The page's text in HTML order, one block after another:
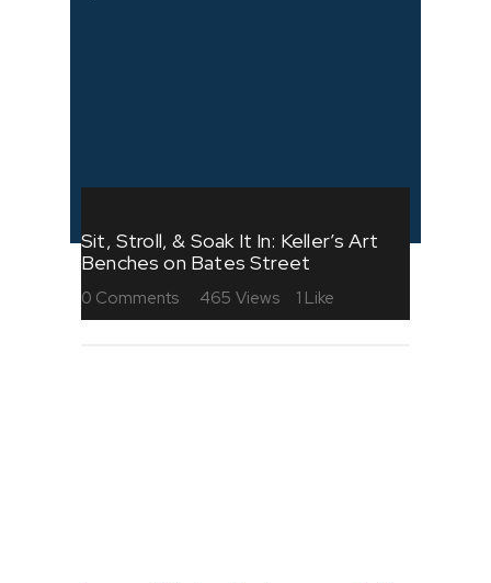
Sit, Stroll, & Soak It In: Keller’s Art
Benches on Bates Street
0 Comments 465 Views 1 Like